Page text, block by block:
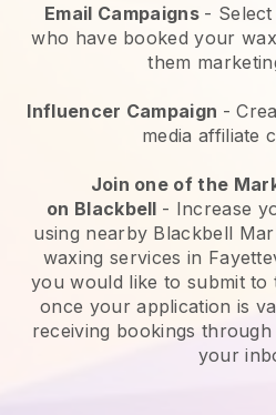
Email Campaigns -
who have booked your
them
Influencer Campaign -
media affiliate
Join one of the
on Blackbell - Increase
using nearby Blackbell
waxing services in
you would like to submit to
once your application is
receiving bookings
your